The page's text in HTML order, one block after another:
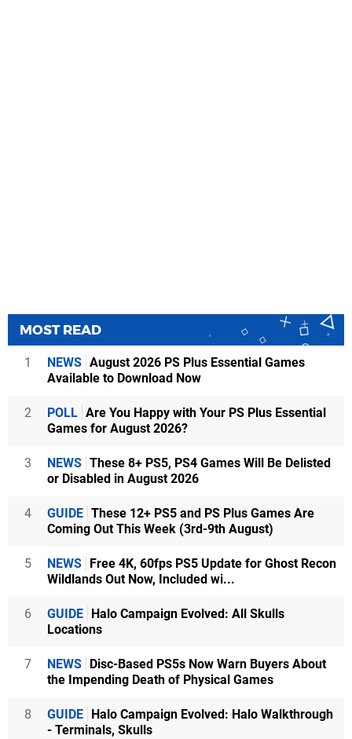
MOST READ
1 NEWS August 2026 PS Plus Essential Games
Available to Download Now
2 POLL Are You Happy with Your PS Plus Essential
Games for August 2026?
3 NEWS These 8+ PS5, PS4 Games Will Be Delisted
or Disabled in August 2026
4 GUIDE These 12+ PS5 and PS Plus Games Are
Coming Out This Week (3rd-9th August)
5 NEWS Free 4K, 60fps PS5 Update for Ghost Recon
Wildlands Out Now, Included wi...
6 GUIDE Halo Campaign Evolved: All Skulls
Locations
7 NEWS Disc-Based PS5s Now Warn Buyers About
the Impending Death of Physical Games
8 GUIDE Halo Campaign Evolved: Halo Walkthrough
- Terminals, Skulls